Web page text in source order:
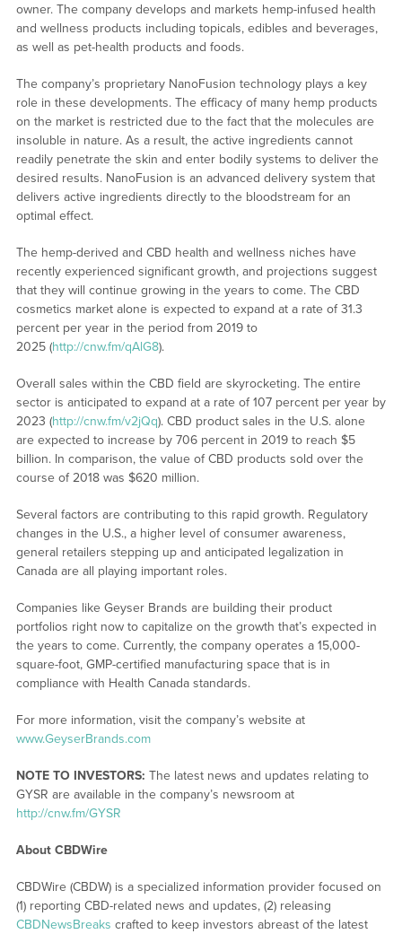
owner. The company develops and markets hemp-infused health
and wellness products including topicals, edibles and beverages,
as well as pet-health products and foods.
The company’s proprietary NanoFusion technology plays a key
role in these developments. The efficacy of many hemp products
on the market is restricted due to the fact that the molecules are
insoluble in nature. As a result, the active ingredients cannot
readily penetrate the skin and enter bodily systems to deliver the
desired results. NanoFusion is an advanced delivery system that
delivers active ingredients directly to the bloodstream for an
optimal effect.
The hemp-derived and CBD health and wellness niches have
recently experienced significant growth, and projections suggest
that they will continue growing in the years to come. The CBD
cosmetics market alone is expected to expand at a rate of 31.3
percent per year in the period from 2019 to
2025 (http://cnw.fm/qAlG8).
Overall sales within the CBD field are skyrocketing. The entire
sector is anticipated to expand at a rate of 107 percent per year by
2023 (http://cnw.fm/v2jQq). CBD product sales in the U.S. alone
are expected to increase by 706 percent in 2019 to reach $5
billion. In comparison, the value of CBD products sold over the
course of 2018 was $620 million.
Several factors are contributing to this rapid growth. Regulatory
changes in the U.S., a higher level of consumer awareness,
general retailers stepping up and anticipated legalization in
Canada are all playing important roles.
Companies like Geyser Brands are building their product
portfolios right now to capitalize on the growth that’s expected in
the years to come. Currently, the company operates a 15,000-
square-foot, GMP-certified manufacturing space that is in
compliance with Health Canada standards.
For more information, visit the company’s website at
www.GeyserBrands.com
NOTE TO INVESTORS: The latest news and updates relating to
GYSR are available in the company’s newsroom at
http://cnw.fm/GYSR
About CBDWire
CBDWire (CBDW) is a specialized information provider focused on
(1) reporting CBD-related news and updates, (2) releasing
CBDNewsBreaks crafted to keep investors abreast of the latest